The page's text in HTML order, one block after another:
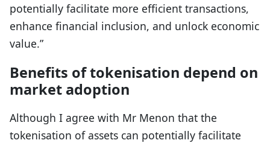
potentially facilitate more efficient transactions,
enhance financial inclusion, and unlock economic
value.”
Benefits of tokenisation depend on
market adoption
Although I agree with Mr Menon that the
tokenisation of assets can potentially facilitate